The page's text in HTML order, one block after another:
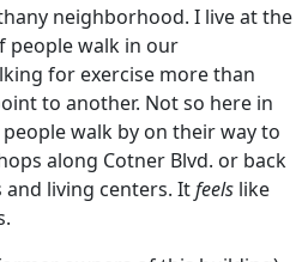
neighborhood. I live at the
people walk in our
for exercise more than
to another. Not so here in
walk by on their way to
along Cotner Blvd. or back
living centers. Itfeels like